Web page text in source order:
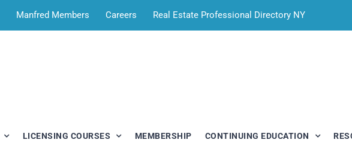
Manfred Members Careers Real Estate Professional Directory NY
LICENSING COURSES MEMBERSHIP CONTINUING EDUCATION